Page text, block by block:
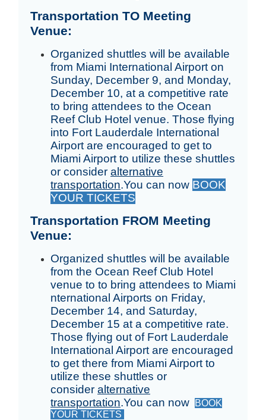
Transportation TO Meeting
Venue:
Organized shuttles will be available
from Miami International Airport on
Sunday, December 9, and Monday,
December 10, at a competitive rate
to bring attendees to the Ocean
Reef Club Hotel venue. Those flying
into Fort Lauderdale International
Airport are encouraged to get to
Miami Airport to utilize these shuttles
or consider alternative
transportation.You can now BOOK
YOUR TICKETS
Transportation FROM Meeting
Venue:
Organized shuttles will be available
from the Ocean Reef Club Hotel
venue to to bring attendees to Miami
nternational Airports on Friday,
December 14, and Saturday,
December 15 at a competitive rate.
Those flying out of Fort Lauderdale
International Airport are encouraged
to get there from Miami Airport to
utilize these shuttles or
consider alternative
transportation.You can now
BOOK
YOUR TICKETS